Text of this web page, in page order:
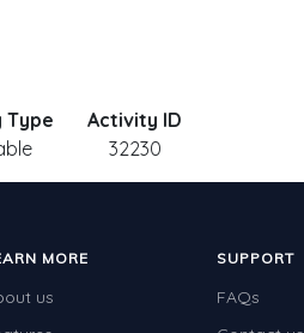
Type
Activity ID
32230
MORE
us
SUPPORT
FAQs